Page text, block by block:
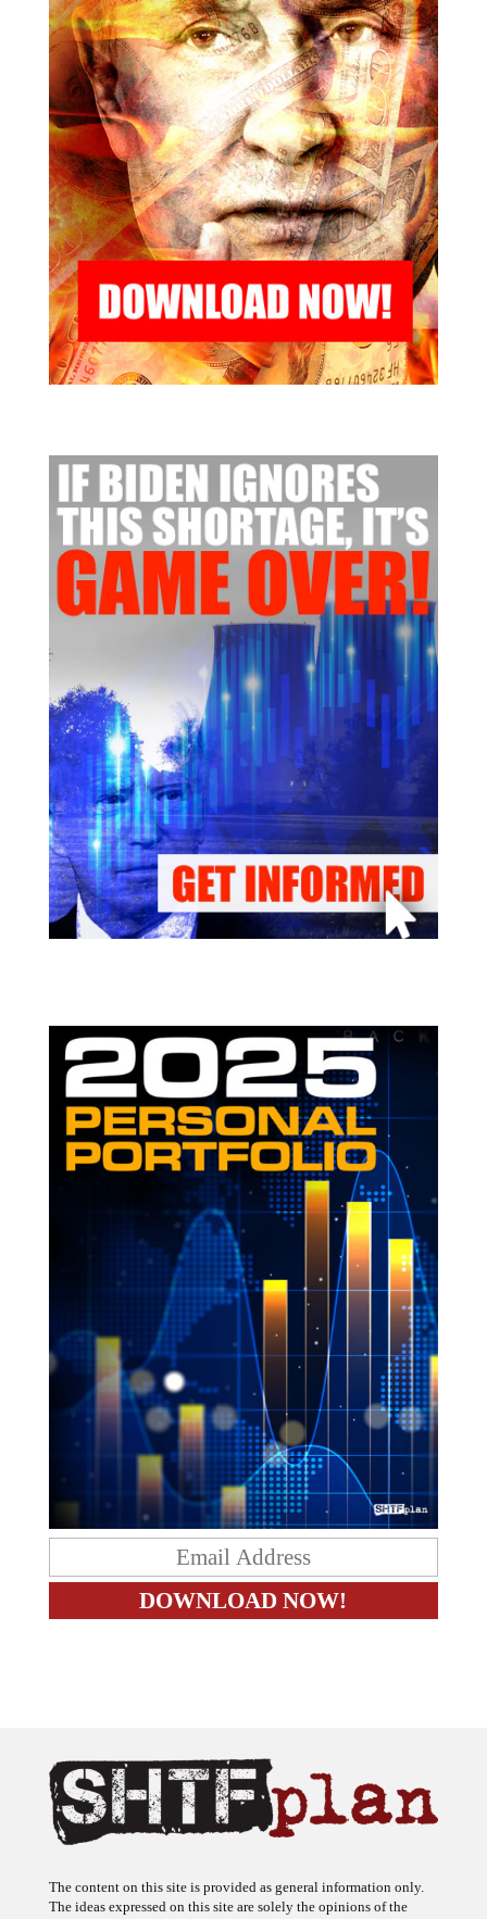
The ideas expressed on this site are solely the opinions of the
author(s) and do not necessarily represent the opinions of